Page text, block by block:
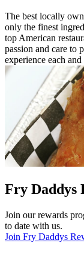
The best locally
only the finest
top American
passion and care to
experience each
Fry Daddys
Join our rewards
to date with us.
Join Fry Daddys